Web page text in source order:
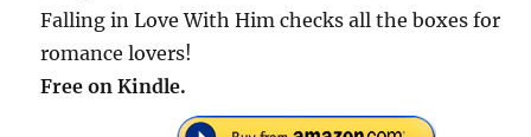
Falling in Love With Him checks all the boxes for
romance lovers!
Free on Kindle.